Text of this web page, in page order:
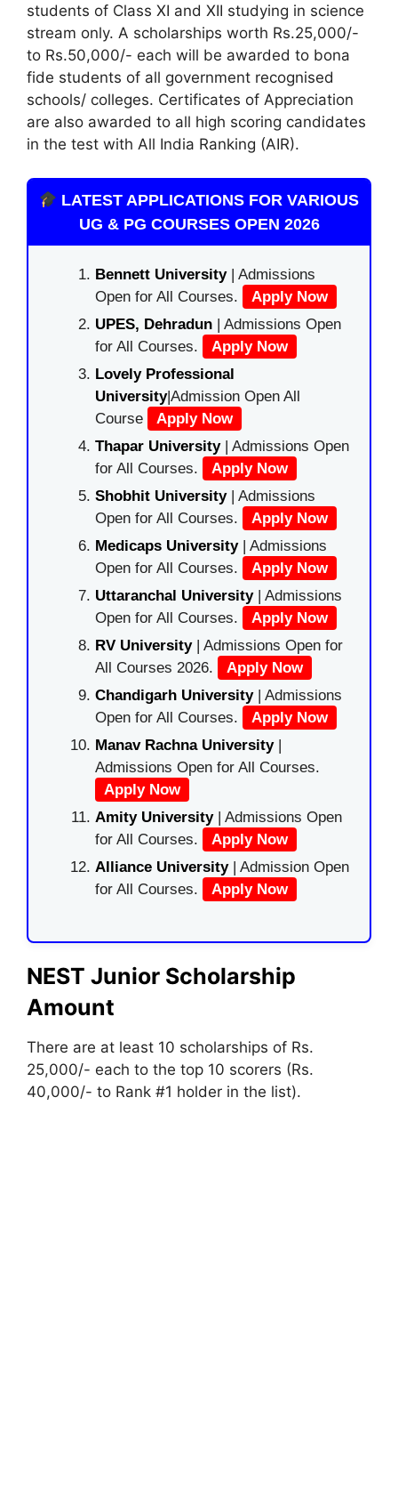
students of Class XI and XII studying in science
stream only. A scholarships worth Rs.25,000/-
to Rs.50,000/- each will be awarded to bona
fide students of all government recognised
schools/ colleges. Certificates of Appreciation
are also awarded to all high scoring candidates
in the test with All India Ranking (AIR).
LATEST APPLICATIONS FOR VARIOUS
UG & PG COURSES OPEN 2026
Bennett University| Admissions
Open for All Courses.
Apply Now
UPES, Dehradun | Admissions Open
for All Courses.
Apply Now
Lovely Professional
University|Admission Open All
Course
Apply Now
Thapar University| Admissions Open
for All Courses.
Apply Now
Shobhit University| Admissions
Open for All Courses.
Apply Now
Medicaps University| Admissions
Open for All Courses.
Apply Now
Uttaranchal University| Admissions
Open for All Courses.
Apply Now
RV University| Admissions Open for
All Courses 2026.
Apply Now
Chandigarh University| Admissions
Open for All Courses.
Apply Now
Manav Rachna University|
Admissions Open for All Courses.
Apply Now
Amity University| Admissions Open
for All Courses.
Apply Now
Alliance University | Admission Open
for All Courses.
Apply Now
NEST Junior Scholarship
Amount
There are at least 10 scholarships of Rs.
25,000/- each to the top 10 scorers (Rs.
40,000/- to Rank #1 holder in the list).